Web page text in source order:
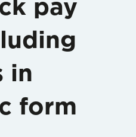
pay
in
form